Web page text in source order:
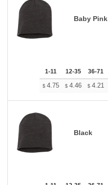
Baby Pink
1-11 12-35 36-71
$ 4.75 $ 4.46 $ 4.21
Black